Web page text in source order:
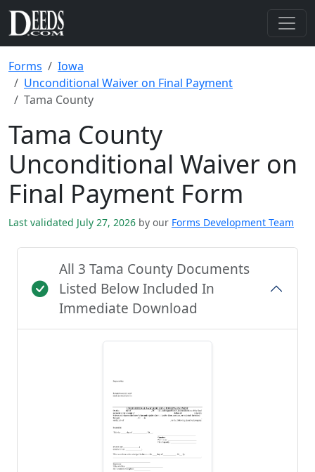
Forms
Iowa
Unconditional Waiver on Final Payment
Tama County
Tama County
Unconditional Waiver on
Final Payment Form
Last validated July 27, 2026 by our Forms Development Team
All 3 Tama County Documents
Listed Below Included In
Immediate Download